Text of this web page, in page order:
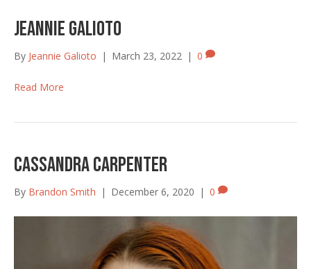
Jeannie Galioto
By Jeannie Galioto | March 23, 2022 | 0
Read More
Cassandra Carpenter
By Brandon Smith | December 6, 2020 | 0